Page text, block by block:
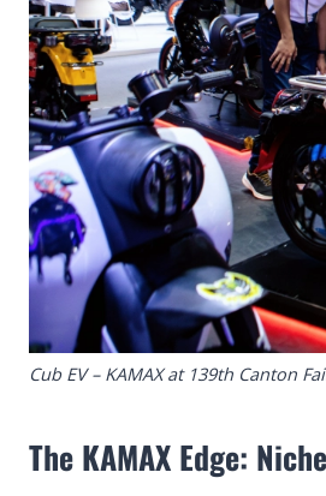
Cub EV – KAMAX at 139th Canton
The KAMAX Edge: